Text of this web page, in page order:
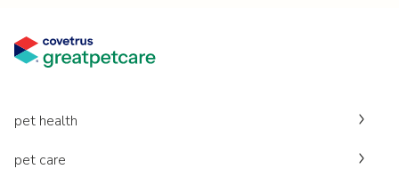
pet health
pet care